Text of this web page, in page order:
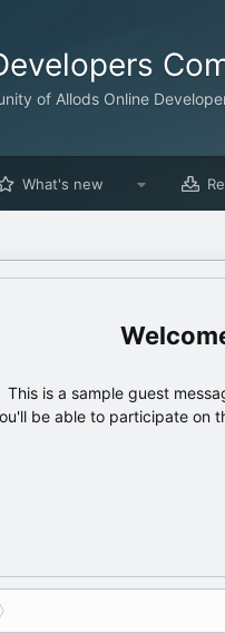
of Allods Online
What's new
This is a sample guest
be able to participate on